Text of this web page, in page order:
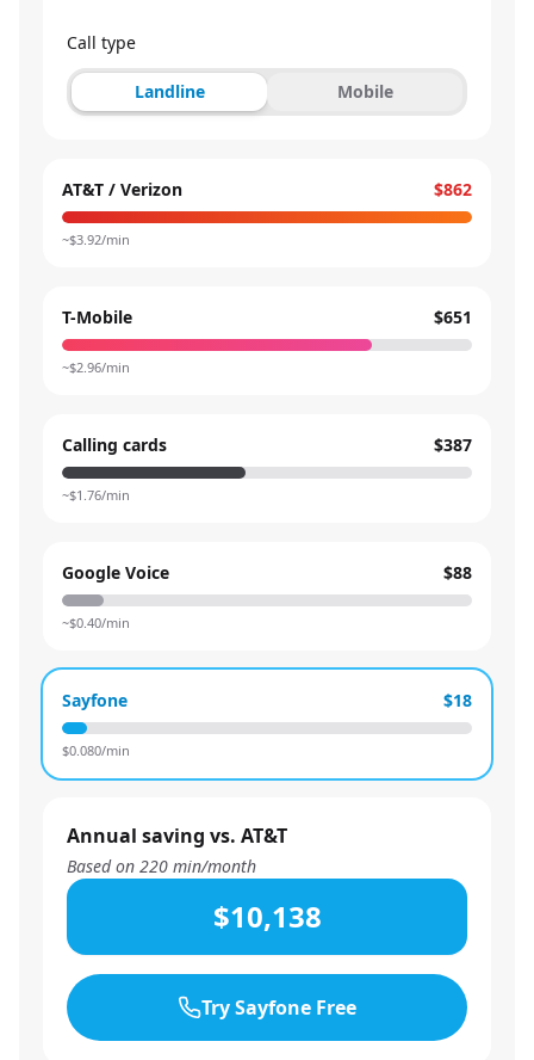
Call type
Landline Mobile
AT&T / Verizon $862
~$3.92/min
T-Mobile $651
~$2.96/min
Calling cards $387
~$1.76/min
Google Voice $88
~$0.40/min
Sayfone $18
$0.080/min
Annual saving vs. AT&T
Based on 220 min/month
$10,138
Try Sayfone Free